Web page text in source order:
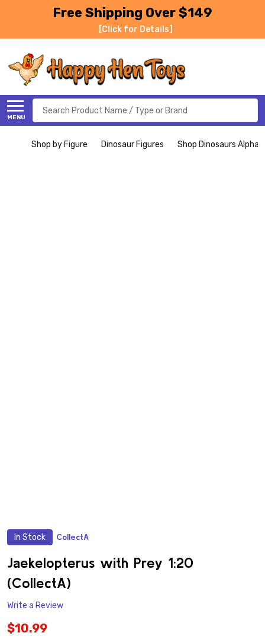
Free Shipping Over $149
[Click for Details]
MENU
Search
Shop by Figure Dinosaur Figures Shop Dinosaurs
In Stock CollectA
Jaekelopterus with Prey 1:20
(CollectA)
Write a Review
$10.99